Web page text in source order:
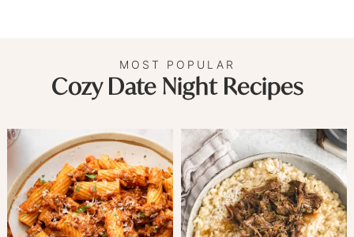
MOST POPULAR
Cozy Date Night Recipes